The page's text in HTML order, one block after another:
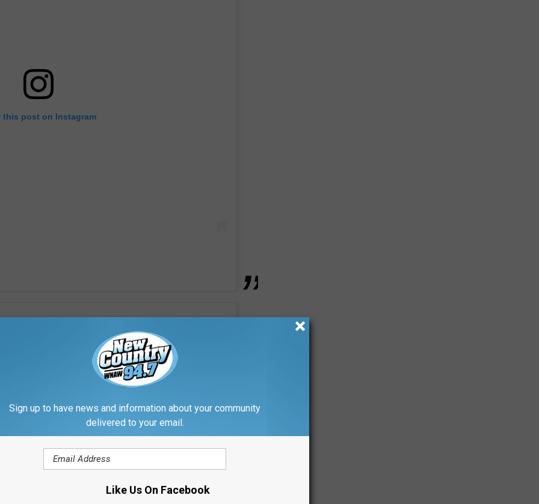
this post on Instagram
Sign up to have news and information about your community
delivered to your email.
Like Us On Facebook